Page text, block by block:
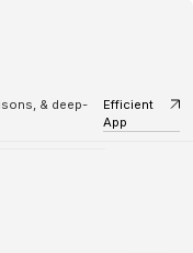
& deep-
Efficient
App